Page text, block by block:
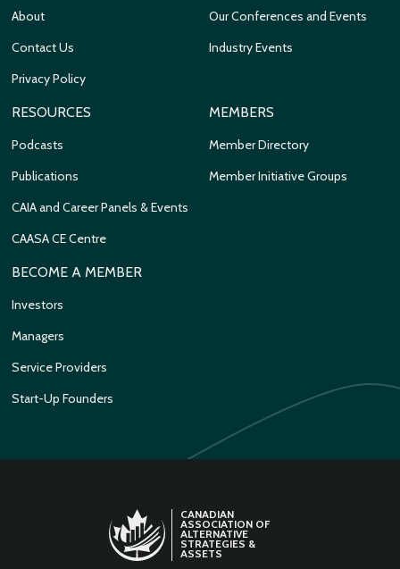
About
Contact Us
Privacy Policy
Our Conferences and Events
Industry Events
RESOURCES
Podcasts
Publications
CAIA and Career Panels & Events
CAASA CE Centre
MEMBERS
Member Directory
Member Initiative Groups
BECOME A MEMBER
Investors
Managers
Service Providers
Start-Up Founders
CANADIAN
ASSOCIATION OF
ALTERNATIVE
STRATEGIES &
ASSETS